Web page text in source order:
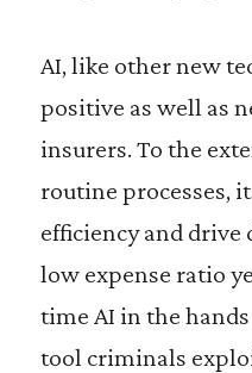
AI, like other new
positive as well as
insurers. To the
routine processes,
efficiency and
low expense ratio
time AI in the hands
tool criminals